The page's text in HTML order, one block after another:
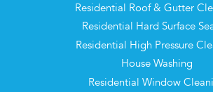
Residential Roof & Gutter
Residential Hard Surface
Residential High Pressure
House Washing
Residential Window